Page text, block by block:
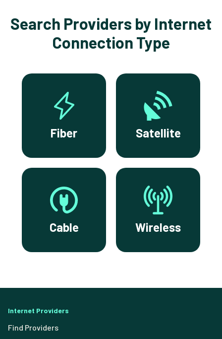
Search Providers by Internet
Connection Type
Fiber Satellite
Cable Wireless
Internet Providers
Find Providers